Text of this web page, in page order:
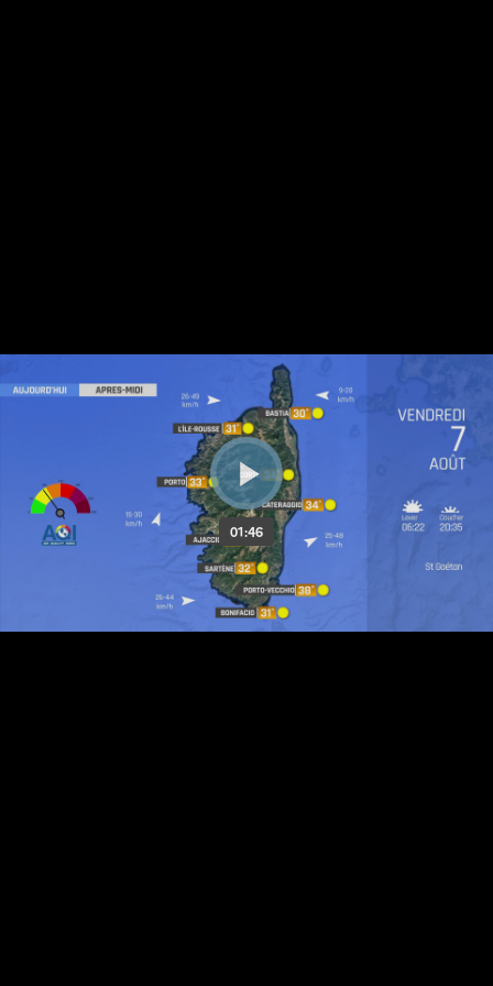
01:46